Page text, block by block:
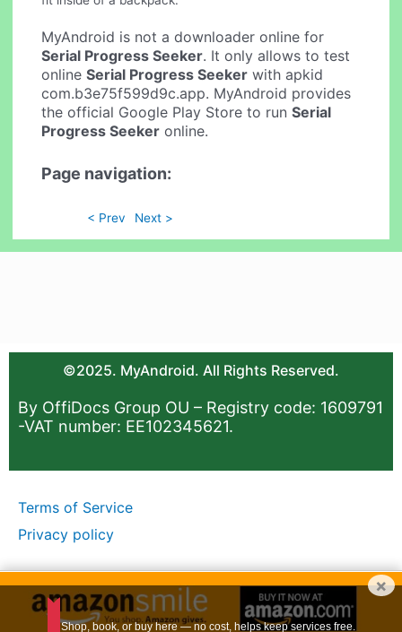
MyAndroid is not a downloader online for
Serial Progress Seeker. It only allows to test
onlineSerial Progress Seeker with apkid
com.b3e75f599d9c.app. MyAndroid provides
the official Google Play Store to runSerial
Progress Seeker online.
Page navigation:
< Prev Next >
©2025. MyAndroid. All Rights Reserved.
By OffiDocs Group OU – Registry code: 1609791
-VAT number: EE102345621.
Terms of Service
Privacy policy
×
Shop, book, or buy here — no cost, helps keep services free.